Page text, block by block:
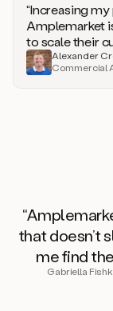
“Increasing
Amplemarket
to scale their
Alexander
Commercial
that doesn’t
me find
Gabriella